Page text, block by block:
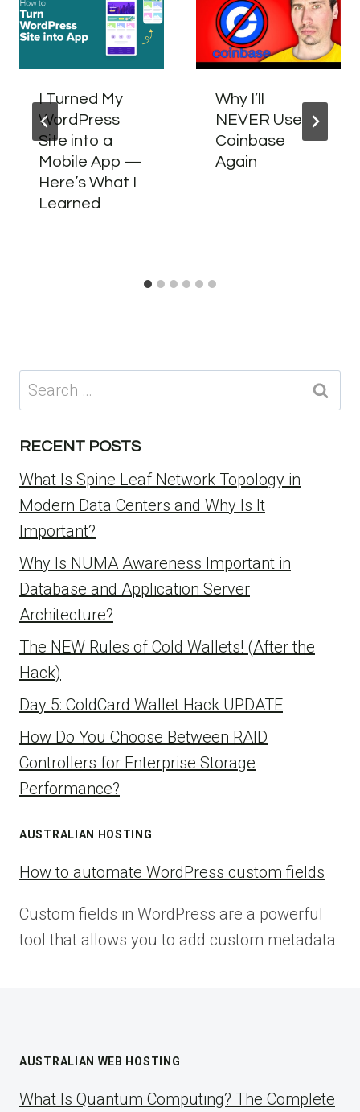
I Turned My
WordPress
Site into a
Mobile App —
Here’s What I
Learned
Why I’ll
NEVER Use
Coinbase
Again
Search
for:
RECENT POSTS
What Is Spine Leaf Network Topology in
Modern Data Centers and Why Is It
Important?
Why Is NUMA Awareness Important in
Database and Application Server
Architecture?
The NEW Rules of Cold Wallets! (After the
Hack)
Day 5: ColdCard Wallet Hack UPDATE
How Do You Choose Between RAID
Controllers for Enterprise Storage
Performance?
AUSTRALIAN HOSTING
How to automate WordPress custom fields
Custom fields in WordPress are a powerful
tool that allows you to add custom metadata
AUSTRALIAN WEB HOSTING
What Is Quantum Computing? The Complete